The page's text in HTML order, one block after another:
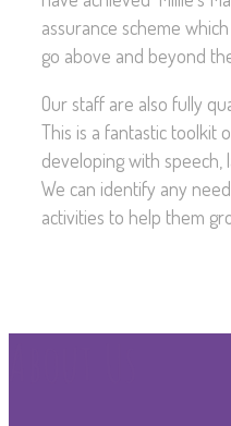
assurance scheme
go above and beyond
Our staff are also fully
This is a fantastic toolkit
developing with speech,
We can identify any
activities to help them